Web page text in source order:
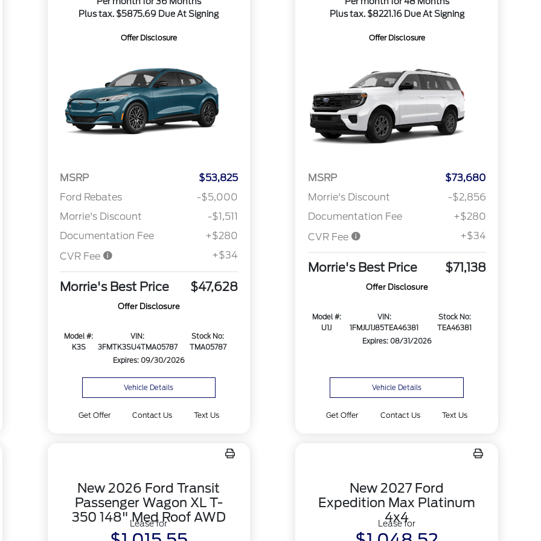
Plus tax. $5875.69 Due At Signing
Offer Disclosure
MSRP
$53,825
Ford Rebates
-$5,000
Morrie's Discount
-$1,511
Documentation Fee
+$280
CVR Fee
+$34
Morrie's Best Price $47,628
Offer Disclosure
Model #:
K3S
VIN:
3FMTK3SU4TMA05787
Stock No:
TMA05787
Expires: 09/30/2026
Vehicle Details
Get Offer Contact Us Text Us
Plus tax. $8221.16 Due At Signing
Offer Disclosure
MSRP
$73,680
Morrie's Discount
-$2,856
Documentation Fee
+$280
CVR Fee
+$34
Morrie's Best Price $71,138
Offer Disclosure
Model #:
U1J
VIN:
1FMJU1J85TEA46381
Stock No:
TEA46381
Expires: 08/31/2026
Vehicle Details
Get Offer Contact Us Text Us
New 2026 Ford Transit
Passenger Wagon XL T-
350 148" Med Roof AWD
Lease for
New 2027 Ford
Expedition Max Platinum
4x4
Lease for